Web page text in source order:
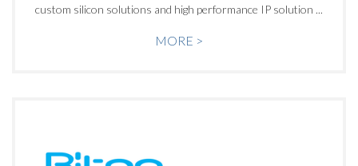
custom silicon solutions and high performance IP solution ...
MORE >